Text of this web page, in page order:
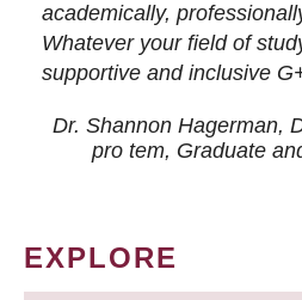
academically,
Whatever your field of
supportive and inclusive
Dr. Shannon Hagerman,
pro tem, Graduate
EXPLORE